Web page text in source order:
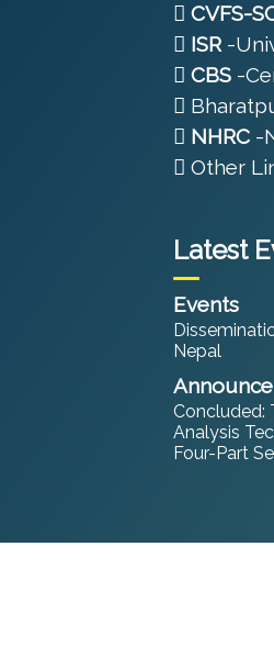
CVFS-
ISR -
CBS -
NHRC -
Other
Latest
Events
Nepal
Concluded:
Analysis
Four-Part